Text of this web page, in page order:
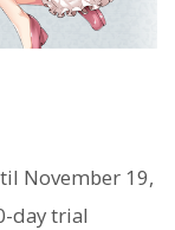
November 19,
day trial